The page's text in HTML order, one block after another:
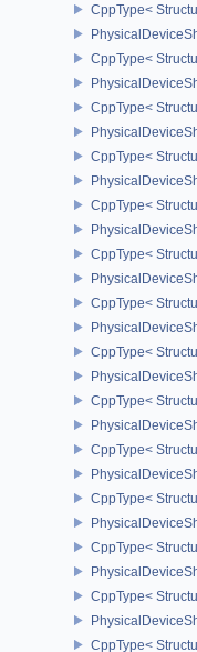
CppType<
CppType<
CppType<
CppType<
CppType<
CppType<
CppType<
CppType<
CppType<
CppType<
CppType<
CppType<
CppType<
CppType<